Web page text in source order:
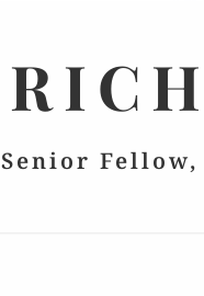
Senior